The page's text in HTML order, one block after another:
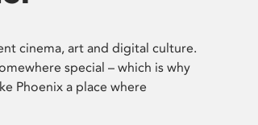
cinema, art and digital culture.
special – which is why
Phoenix a place where